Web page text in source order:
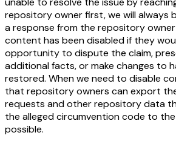
repository owner first, we will always
a response from the repository
content has been disabled if they
opportunity to dispute the claim,
additional facts, or make changes to
restored. When we need to disable
that repository owners can export
requests and other repository data
the alleged circumvention code to
possible.